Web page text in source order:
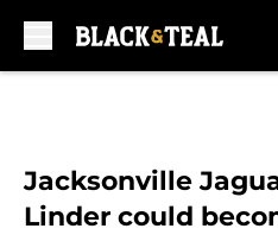
Jacksonville
Linder could